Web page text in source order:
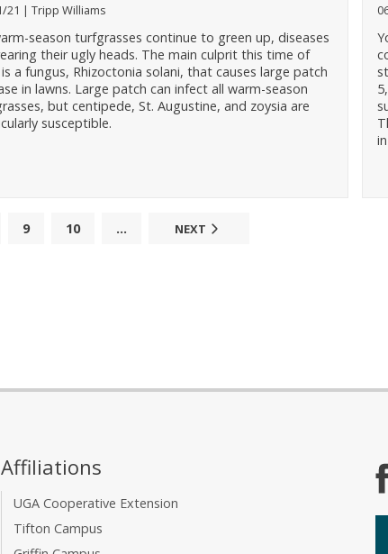
21 Tripp Williams
season turfgrasses continue to green up, diseases
their ugly heads. The main culprit this time of
a fungus, Rhizoctonia solani, that causes large patch
in lawns. Large patch can infect all warm-season
but centipede, St. Augustine, and zoysia are
susceptible.
9 10 ... NEXT
Affiliations
UGA Cooperative Extension
Tifton Campus